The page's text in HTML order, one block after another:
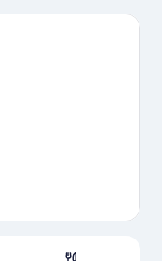
worth visiting.